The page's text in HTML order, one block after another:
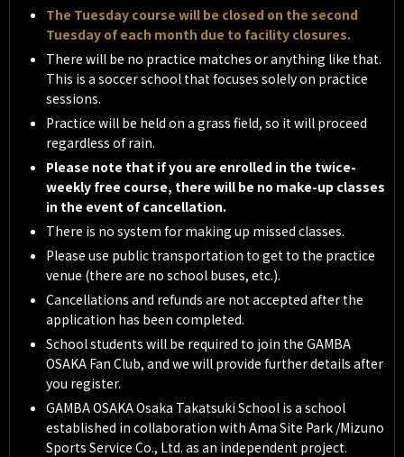
The Tuesday course will be closed on the second
Tuesday of each month due to facility closures.
There will be no practice matches or anything like that.
This is a soccer school that focuses solely on practice
sessions.
Practice will be held on a grass field, so it will proceed
regardless of rain.
Please note that if you are enrolled in the twice-
weekly free course, there will be no make-up classes
in the event of cancellation.
There is no system for making up missed classes.
Please use public transportation to get to the practice
venue (there are no school buses, etc.).
Cancellations and refunds are not accepted after the
application has been completed.
School students will be required to join the GAMBA
OSAKA Fan Club, and we will provide further details after
you register.
GAMBA OSAKA Osaka Takatsuki School is a school
established in collaboration with Ama Site Park /Mizuno
Sports Service Co., Ltd. as an independent project.